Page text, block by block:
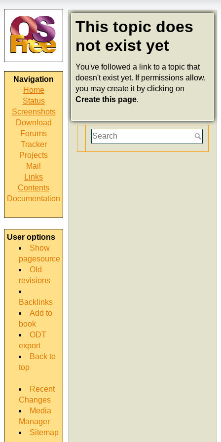
Navigation
Home
Status
Screenshots
Download
Forums
Tracker
Projects
Mail
Links
Contents
Documentation
User options
Show
pagesource
Old
revisions
Backlinks
Add to
book
ODT
export
Back to
top
Recent
Changes
Media
Manager
Sitemap
This topic does
not exist yet
You've followed a link to a topic that
doesn't exist yet. If permissions allow,
you may create it by clicking on
Create this page.